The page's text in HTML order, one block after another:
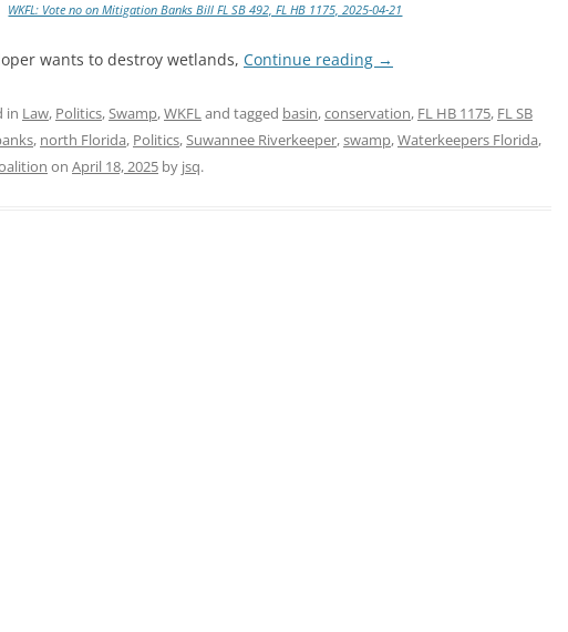
WKFL: Vote no on Mitigation Banks Bill FL SB 492, FL HB 1175, 2025-04-21
wants to destroy wetlands, Continue reading →
in Law, Politics,Swamp,WKFLand tagged basin,conservation, FL HB 1175, FL SB
, north Florida, Politics,Suwannee Riverkeeper,swamp,Waterkeepers Florida,
on April 18, 2025 by jsq.